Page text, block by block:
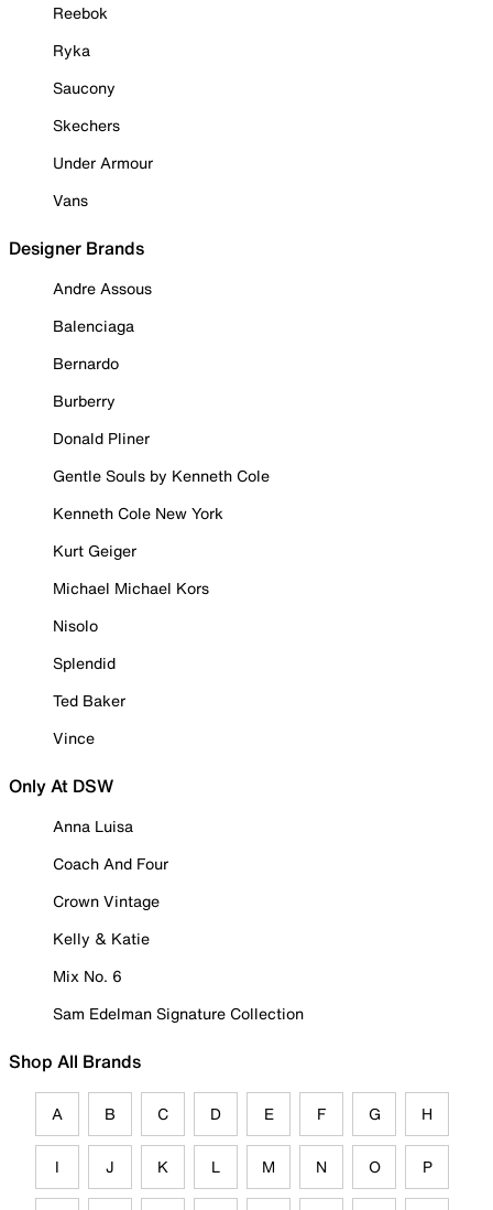
Reebok
Ryka
Saucony
Skechers
Under Armour
Vans
Designer Brands
Andre Assous
Balenciaga
Bernardo
Burberry
Donald Pliner
Gentle Souls by Kenneth Cole
Kenneth Cole New York
Kurt Geiger
Michael Michael Kors
Nisolo
Splendid
Ted Baker
Vince
Only At DSW
Anna Luisa
Coach And Four
Crown Vintage
Kelly & Katie
Mix No. 6
Sam Edelman Signature Collection
Shop All Brands
A B C D E F G H
I J K L M N O P